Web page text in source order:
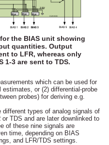
the BIAS unit showing
quantities. Output
to LFR, whereas only
1-3 are sent to TDS.
which can be used for
or (2) differential-probe
probes) for deriving e.g.
different types of analog signals of
TDS and are later downlinked to
of these nine signals are
time, depending on BIAS
and LFR/TDS settings.